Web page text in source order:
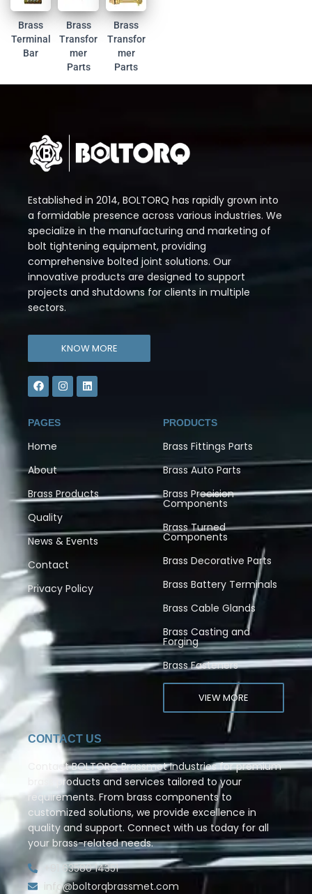
Brass
Terminal
Bar
Brass
Transfor
mer
Parts
Brass
Transfor
mer
Parts
Established in 2014, BOLTORQ has rapidly grown into
a formidable presence across various industries. We
specialize in the manufacturing and marketing of
bolt tightening equipment, providing
comprehensive bolted joint solutions. Our
innovative products are designed to support
projects and shutdowns for clients in multiple
sectors.
KNOW MORE
PAGES
Home
About
Brass Products
Quality
News & Events
Contact
Privacy Policy
PRODUCTS
Brass Fittings Parts
Brass Auto Parts
Brass Precision
Components
Brass Turned
Components
Brass Decorative Parts
Brass Battery Terminals
Brass Cable Glands
Brass Casting and
Forging
Brass Fasteners
VIEW MORE
CONTACT US
Contact BOLTORQ Brassmet Industries for premium
brass products and services tailored to your
requirements. From brass components to
customized solutions, we provide excellence in
quality and support. Connect with us today for all
your brass-related needs.
+91 63580 14351
info@boltorqbrassmet.com